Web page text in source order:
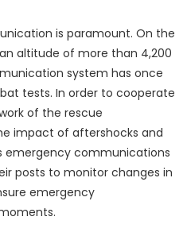
is paramount. On the
altitude of more than 4,200
system has once
tests. In order to cooperate
of the rescue
impact of aftershocks and
emergency communications
posts to monitor changes in
emergency